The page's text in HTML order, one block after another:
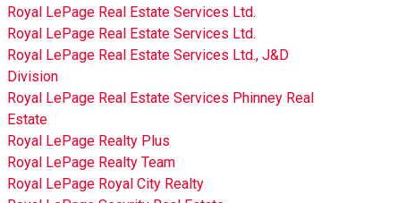
Royal LePage Real Estate Services Ltd.
Royal LePage Real Estate Services Ltd.
Royal LePage Real Estate Services Ltd., J&D
Division
Royal LePage Real Estate Services Phinney Real
Estate
Royal LePage Realty Plus
Royal LePage Realty Team
Royal LePage Royal City Realty